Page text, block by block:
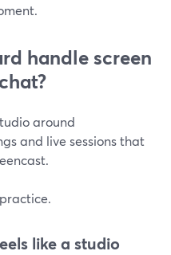
handle screen
around
and live sessions that
like a studio